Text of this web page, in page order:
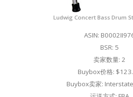
Ludwig Concert Bass Drum
ASIN:
BSR: 5
卖家数量: 2
Buybox价格:
Buybox卖家: